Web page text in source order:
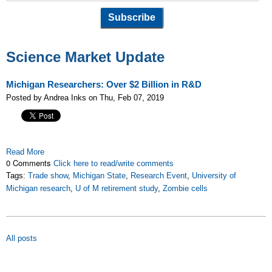
Science Market Update
Michigan Researchers: Over $2 Billion in R&D
Posted by Andrea Inks on Thu, Feb 07, 2019
Read More
0 Comments Click here to read/write comments
Tags: Trade show, Michigan State, Research Event, University of
Michigan research, U of M retirement study, Zombie cells
All posts